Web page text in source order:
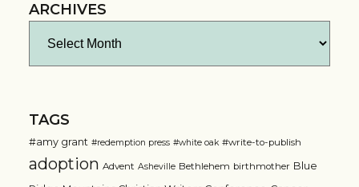
ARCHIVES
TAGS
#amy grant #redemption press #white oak #write-to-publish
adoption Advent Asheville Bethlehem birthmother Blue